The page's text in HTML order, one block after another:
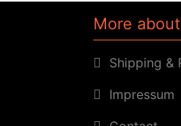
More
Shipping &
Impressum